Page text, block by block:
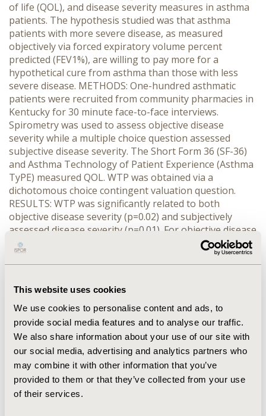
This website uses cookies
We use cookies to personalise content and ads, to
provide social media features and to analyse our traffic.
We also share information about your use of our site with
our social media, advertising and analytics partners who
may combine it with other information that you’ve
provided to them or that they’ve collected from your use
of their services.
of life (QOL), and disease severity measures in asthma
patients. The hypothesis studied was that asthma
patients with more severe disease, as measured
objectively via forced expiratory volume percent
predicted (FEV1%), are willing to pay more for a
hypothetical cure from asthma than those with less
severe disease. METHODS: One-hundred asthmatic
patients were recruited from community pharmacies in
Kentucky for 30 minute face-to-face interviews.
Spirometry was used to assess objective disease
severity while a multiple choice question assessed
subjective disease severity. The Short Form 36 (SF-36)
and Asthma Technology of Patient Experience (Asthma
TyPE) measured QOL. WTP was obtained via a
dichotomous choice contingent valuation question.
RESULTS: WTP was significantly related to both
objective disease severity (p=0.02) and subjectively
assessed disease severity (p=0.01). For objective disease
severity the mean monthly WTP was $90 for mild
asthma, $131 for moderate asthma and $331 for severe
asthma; and for subjective disease severity the mean
moderate asthma and $241 for severe asthma. A
majority of the QOL measures were correlated with
WTP. CONCLUSIONS: The results suggest that the
WTP for a cure from asthma is related to both objective
and subjective disease severity.
CONFERENCE/VALUE IN HEALTH INFO
2001-05, ISPOR 2001, Arlington, VA, USA